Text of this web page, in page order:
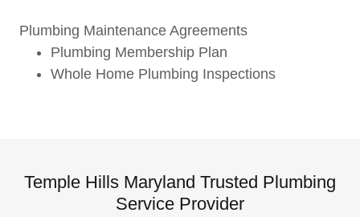
Plumbing Maintenance Agreements
Plumbing Membership Plan
Whole Home Plumbing Inspections
Temple Hills Maryland Trusted Plumbing
Service Provider